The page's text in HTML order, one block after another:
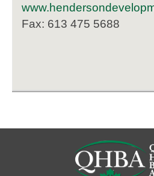
Fax: 613 475 5688